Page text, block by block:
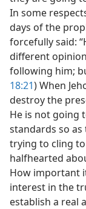
In some
days of the
forcefully said:
different
following him;
18:21) When
destroy the
He is not going
standards so
trying to cling
halfhearted
How important
interest in the
establish a real